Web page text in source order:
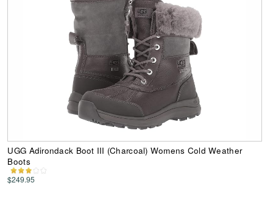
UGG Adirondack Boot III (Charcoal) Womens Cold Weather
Boots
$249.95